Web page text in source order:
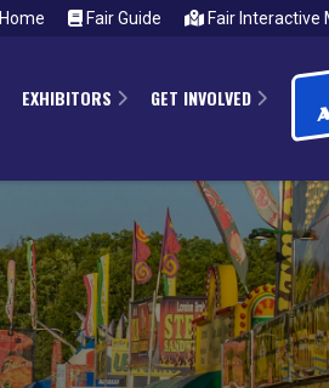
Home Fair Guide Fair Interactive
EXHIBITORS GET INVOLVED